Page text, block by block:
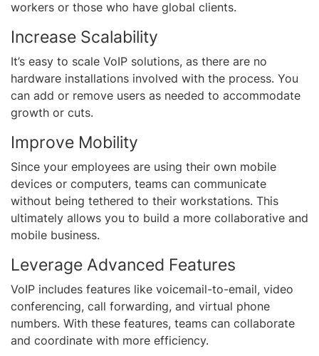
workers or those who have global clients.
Increase Scalability
It’s easy to scale VoIP solutions, as there are no
hardware installations involved with the process. You
can add or remove users as needed to accommodate
growth or cuts.
Improve Mobility
Since your employees are using their own mobile
devices or computers, teams can communicate
without being tethered to their workstations. This
ultimately allows you to build a more collaborative and
mobile business.
Leverage Advanced Features
VoIP includes features like voicemail-to-email, video
conferencing, call forwarding, and virtual phone
numbers. With these features, teams can collaborate
and coordinate with more efficiency.